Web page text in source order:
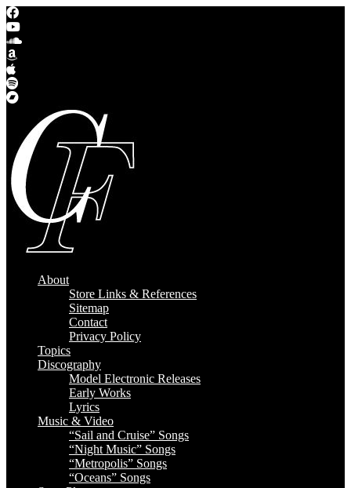
About
Store Links & References
Sitemap
Contact
Privacy Policy
Topics
Discography
Model Electronic Releases
Early Works
Lyrics
Music & Video
“Sail and Cruise” Songs
“Night Music” Songs
“Metropolis” Songs
“Oceans” Songs